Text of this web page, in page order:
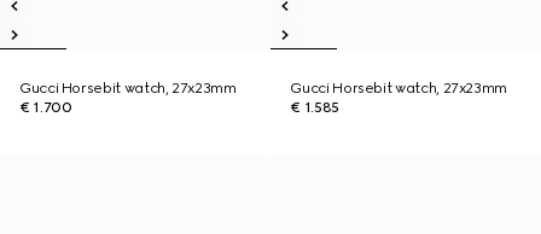
Gucci Horsebit watch, 27x23mm
€ 1.700
Gucci Horsebit watch, 27x23mm
€ 1.585